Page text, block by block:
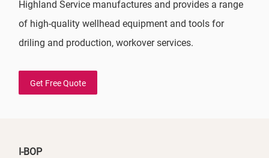
Highland Service manufactures and provides a range
of high-quality wellhead equipment and tools for
driling and production, workover services.
Get Free Quote
I-BOP